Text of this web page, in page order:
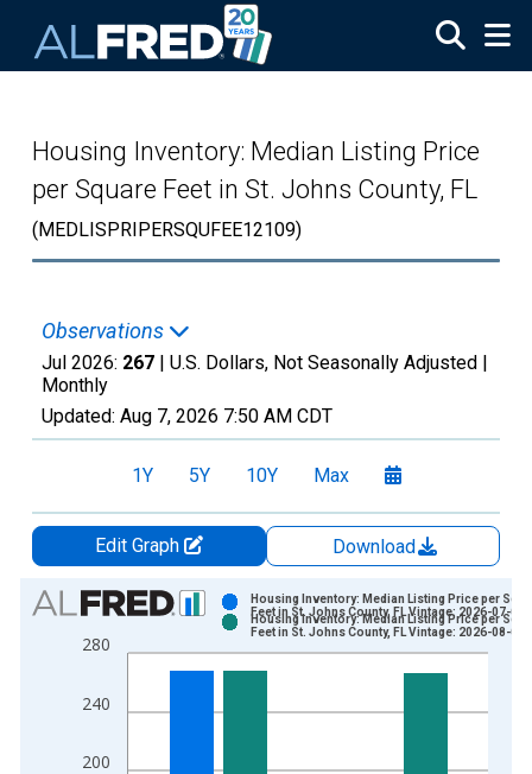
Housing Inventory: Median Listing Price
per Square Feet in St. Johns County, FL
(MEDLISPRIPERSQUFEE12109)
Observations
Jul 2026: 267 | U.S. Dollars, Not Seasonally Adjusted |
Monthly
Updated: Aug 7, 2026 7:50 AM CDT
1Y 5Y 10Y Max
Edit Graph
Download
Chart
Bar chart with 2 data series.
View as data table, Chart
The chart has 2 Y axes displaying U.S. Dollars and yAxisRight.
200
240
280
Housing Inventory: Median Listing Price per
Feet in St. Johns County, FL Vintage: 2026-07-02
Housing Inventory: Median Listing Price per
Feet in St. Johns County, FL Vintage: 2026-08-06